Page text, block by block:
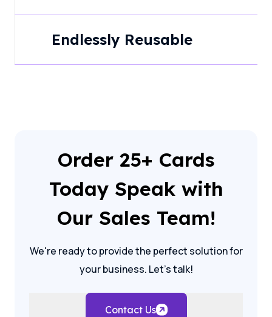
Endlessly Reusable
Order 25+ Cards
Today Speak with
Our Sales Team!
We're ready to provide the perfect solution for
your business. Let's talk!
Contact Us